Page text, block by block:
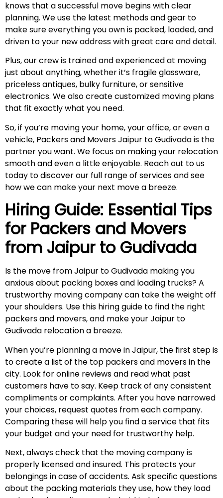
knows that a successful move begins with clear
planning. We use the latest methods and gear to
make sure everything you own is packed, loaded, and
driven to your new address with great care and detail.
Plus, our crew is trained and experienced at moving
just about anything, whether it’s fragile glassware,
priceless antiques, bulky furniture, or sensitive
electronics. We also create customized moving plans
that fit exactly what you need.
So, if you’re moving your home, your office, or even a
vehicle, Packers and Movers Jaipur to Gudivada is the
partner you want. We focus on making your relocation
smooth and even a little enjoyable. Reach out to us
today to discover our full range of services and see
how we can make your next move a breeze.
Hiring Guide: Essential Tips
for Packers and Movers
from Jaipur to Gudivada
Is the move from Jaipur to Gudivada making you
anxious about packing boxes and loading trucks? A
trustworthy moving company can take the weight off
your shoulders. Use this hiring guide to find the right
packers and movers, and make your Jaipur to
Gudivada relocation a breeze.
When you’re planning a move in Jaipur, the first step is
to create a list of the top packers and movers in the
city. Look for online reviews and read what past
customers have to say. Keep track of any consistent
compliments or complaints. After you have narrowed
your choices, request quotes from each company.
Comparing these will help you find a service that fits
your budget and your need for trustworthy help.
Next, always check that the moving company is
properly licensed and insured. This protects your
belongings in case of accidents. Ask specific questions
about the packing materials they use, how they load